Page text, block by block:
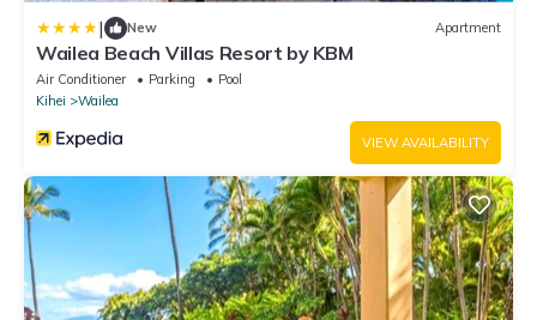
| New Apartment
Wailea Beach Villas Resort by KBM
Air Conditioner Parking
Pool
Kihei
Wailea
VIEW AVAILABILITY